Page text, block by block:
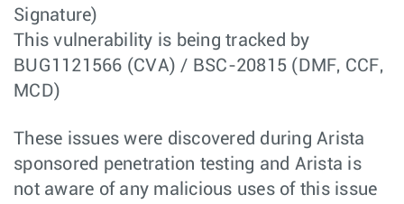
Signature)
This vulnerability is being tracked by
BUG1121566 (CVA) / BSC-20815 (DMF, CCF,
MCD)
These issues were discovered during Arista
sponsored penetration testing and Arista is
not aware of any malicious uses of this issue